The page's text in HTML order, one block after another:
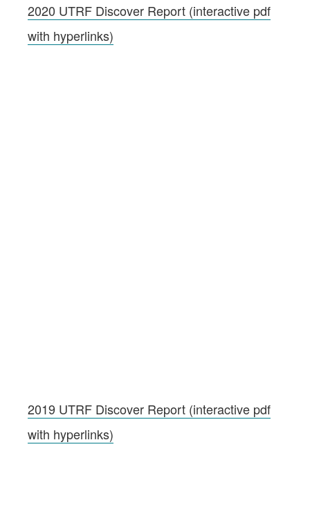
2020 UTRF Discover Report (interactive pdf
with hyperlinks)
2019 UTRF Discover Report (interactive pdf
with hyperlinks)